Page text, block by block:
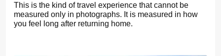
This is the kind of travel experience that cannot be
measured only in photographs. It is measured in how
you feel long after returning home.